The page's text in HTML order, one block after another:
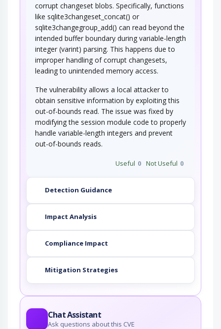
corrupt changeset blobs. Specifically, functions
like sqlite3changeset_concat() or
sqlite3changegroup_add() can read beyond the
intended buffer boundary during variable-length
integer (varint) parsing. This happens due to
improper handling of corrupt changesets,
leading to unintended memory access.
The vulnerability allows a local attacker to
obtain sensitive information by exploiting this
out-of-bounds read. The issue was fixed by
modifying the session module code to properly
handle variable-length integers and prevent
out-of-bounds reads.
Useful 0 Not Useful 0
Detection Guidance
Impact Analysis
Compliance Impact
Mitigation Strategies
Chat Assistant
Ask questions about this CVE